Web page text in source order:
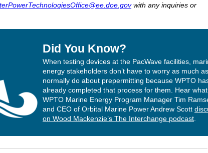
with any inquiries or
Did You Know?
When testing devices at the PacWave facilities,
energy stakeholders don’t have to worry as much
normally do about prepermitting because WPTO
already completed that process for them. Hear
WPTO Marine Energy Program Manager Tim
and CEO of Orbital Marine Power Andrew Scott
on Wood Mackenzie’s The Interchange podcast